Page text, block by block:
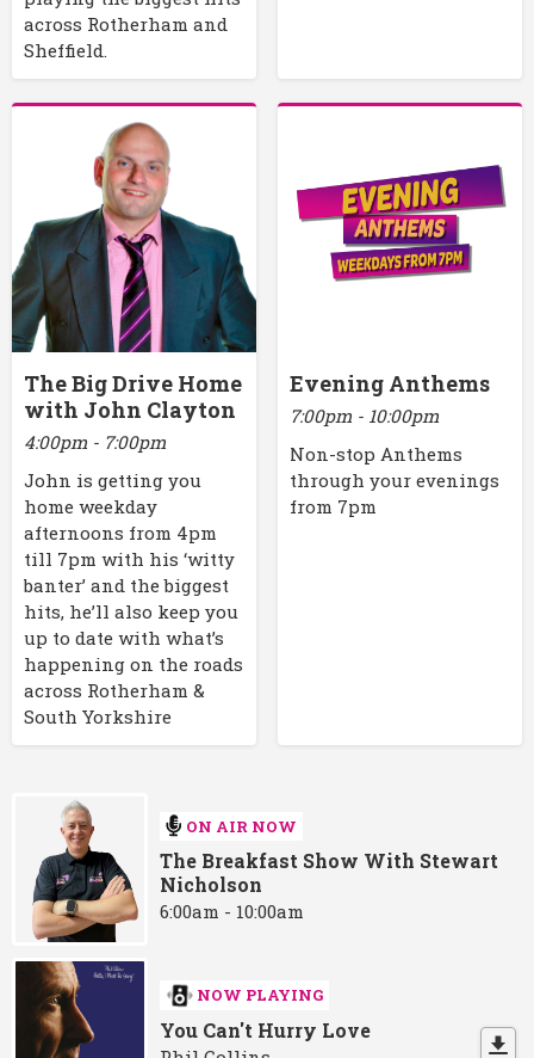
across Rotherham and
Sheffield.
The Big Drive Home
with John Clayton
4:00pm - 7:00pm
John is getting you
home weekday
afternoons from 4pm
till 7pm with his ‘witty
banter’ and the biggest
hits, he’ll also keep you
up to date with what’s
happening on the roads
across Rotherham &
South Yorkshire
Evening Anthems
7:00pm - 10:00pm
Non-stop Anthems
through your evenings
from 7pm
ON AIR NOW
The Breakfast Show With Stewart
Nicholson
6:00am - 10:00am
NOW PLAYING
You Can't Hurry Love